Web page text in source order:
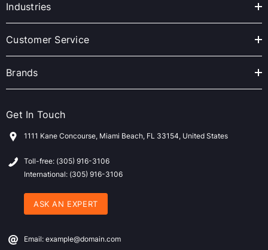
r
s
Industries
Customer Service
Brands
Get In Touch
1111 Kane Concourse, Miami Beach, FL 33154, United States
Toll-free: (305) 916-3106
International: (305) 916-3106
ASK AN EXPERT
Email: example@domain.com